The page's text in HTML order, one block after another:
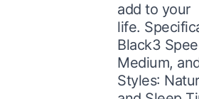
add to your
life.
Black3
Medium,
Styles: